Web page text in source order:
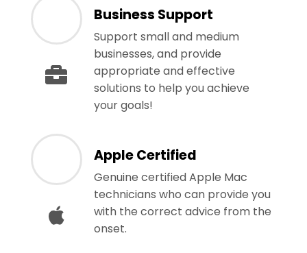
Business Support
Support small and medium
businesses, and provide
appropriate and effective
solutions to help you achieve
your goals!
Apple Certified
Genuine certified Apple Mac
technicians who can provide you
with the correct advice from the
onset.